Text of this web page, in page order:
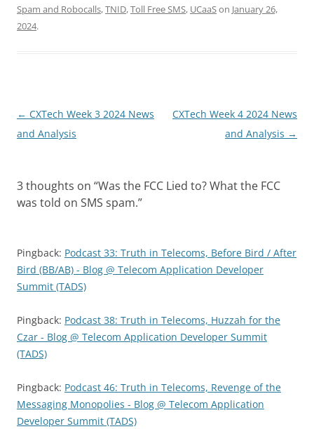
Spam and Robocalls,TNID,Toll Free SMS, UCaaSon January 26,
2024.
Post
navigation
← CXTech Week 3 2024 News
and Analysis
CXTech Week 4 2024 News
and Analysis →
3 thoughts on “Was the FCC Lied to? What the FCC
was told on SMS spam.”
Pingback: Podcast 33: Truth in Telecoms, Before Bird / After
Bird (BB/AB) - Blog @ Telecom Application Developer
Summit (TADS)
Pingback: Podcast 38: Truth in Telecoms, Huzzah for the
Czar - Blog @ Telecom Application Developer Summit
(TADS)
Pingback: Podcast 46: Truth in Telecoms, Revenge of the
Messaging Monopolies - Blog @ Telecom Application
Developer Summit (TADS)